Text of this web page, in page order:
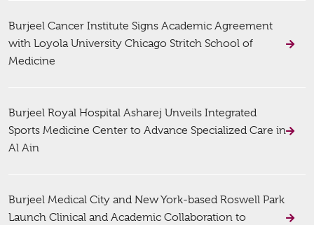
Burjeel Cancer Institute Signs Academic Agreement
with Loyola University Chicago Stritch School of
Medicine
Burjeel Royal Hospital Asharej Unveils Integrated
Sports Medicine Center to Advance Specialized Care in
Al Ain
Burjeel Medical City and New York-based Roswell Park
Launch Clinical and Academic Collaboration to